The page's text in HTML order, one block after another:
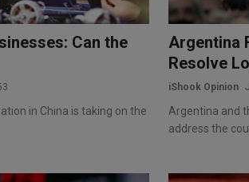
Can the
in China is taking on the
Argentina
Resolve
iShook Opinion
Argentina and
address the